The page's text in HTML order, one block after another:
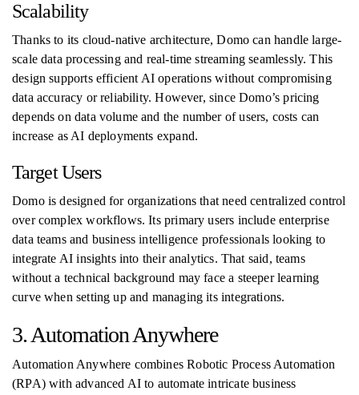
Scalability
Thanks to its cloud-native architecture, Domo can handle large-
scale data processing and real-time streaming seamlessly. This
design supports efficient AI operations without compromising
data accuracy or reliability. However, since Domo’s pricing
depends on data volume and the number of users, costs can
increase as AI deployments expand.
Target Users
Domo is designed for organizations that need centralized control
over complex workflows. Its primary users include enterprise
data teams and business intelligence professionals looking to
integrate AI insights into their analytics. That said, teams
without a technical background may face a steeper learning
curve when setting up and managing its integrations.
3. Automation Anywhere
Automation Anywhere combines Robotic Process Automation
(RPA) with advanced AI to automate intricate business